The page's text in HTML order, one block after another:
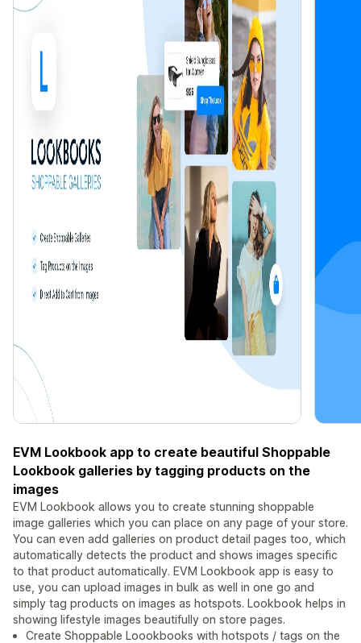
EVM Lookbook app to create beautiful Shoppable
Lookbook galleries by tagging products on the
images
EVM Lookbook allows you to create stunning shoppable
image galleries which you can place on any page of your store.
You can even add galleries on product detail pages too, which
automatically detects the product and shows images specific
to that product automatically. EVM Lookbook app is easy to
use, you can upload images in bulk as well in one go and
simply tag products on images as hotspots. Lookbook helps in
showing lifestyle images beautifully on store pages.
Create Shoppable Loookbooks with hotspots / tags on the